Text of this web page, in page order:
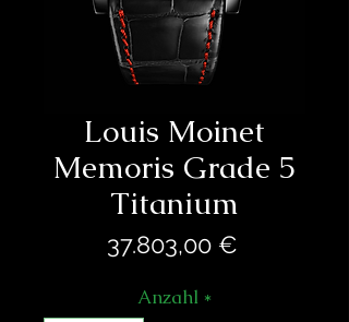
Louis Moinet
Memoris Grade 5
Titanium
37.803,00 €Preis
Anzahl *